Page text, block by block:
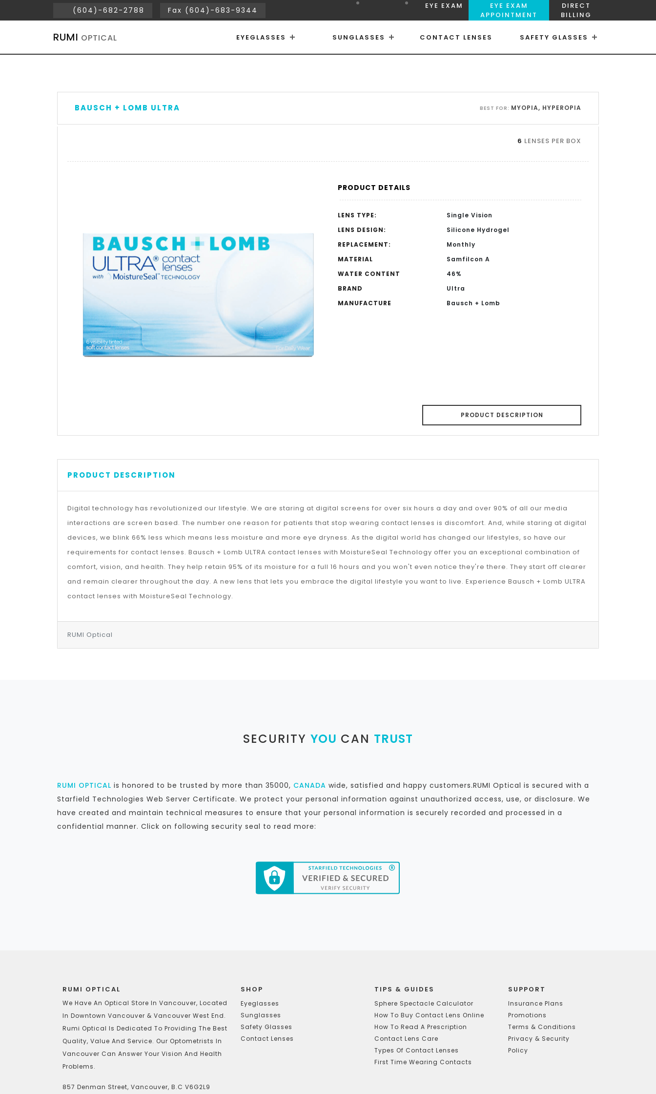
(604)-682-2788 Fax (604)-683-9344 EYE EXAM
EYE EXAM
APPOINTMENT
DIRECT
BILLING
RUMI OPTICAL EYEGLASSES SUNGLASSES CONTACT LENSES SAFETY GLASSES
×
×
BAUSCH + LOMB ULTRA BEST FOR: MYOPIA, HYPEROPIA
6 LENSES PER BOX
PRODUCT DETAILS
LENS TYPE:
Single Vision
LENS DESIGN:
Silicone Hydrogel
REPLACEMENT:
Monthly
MATERIAL
Samfilcon A
WATER CONTENT
46%
BRAND
Ultra
MANUFACTURE
Bausch + Lomb
PRODUCT DESCRIPTION
PRODUCT DESCRIPTION
Digital technology has revolutionized our lifestyle. We are staring at digital screens for over six hours a day and over 90% of all our media
interactions are screen based. The number one reason for patients that stop wearing contact lenses is discomfort. And, while staring at digital
devices, we blink 66% less which means less moisture and more eye dryness. As the digital world has changed our lifestyles, so have our
requirements for contact lenses. Bausch + Lomb ULTRA contact lenses with MoistureSeal Technology offer you an exceptional combination of
comfort, vision, and health. They help retain 95% of its moisture for a full 16 hours and you won't even notice they're there. They start off clearer
and remain clearer throughout the day. A new lens that lets you embrace the digital lifestyle you want to live. Experience Bausch + Lomb ULTRA
contact lenses with MoistureSeal Technology.
RUMI Optical
SECURITY YOU CAN TRUST
RUMI OPTICAL is honored to be trusted by more than 35000, CANADA wide, satisfied and happy customers.RUMI Optical is secured with a
Starfield Technologies Web Server Certificate. We protect your personal information against unauthorized access, use, or disclosure. We
have created and maintain technical measures to ensure that your personal information is securely recorded and processed in a
confidential manner. Click on following security seal to read more:
RUMI OPTICAL
We Have An Optical Store In Vancouver, Located
In Downtown Vancouver & Vancouver West End.
Rumi Optical Is Dedicated To Providing The Best
Quality, Value And Service. Our Optometrists In
Vancouver Can Answer Your Vision And Health
Problems.
857 Denman Street, Vancouver, B.C V6G2L9
SHOP
Eyeglasses
Sunglasses
Safety Glasses
Contact Lenses
TIPS & GUIDES
Sphere Spectacle Calculator
How To Buy Contact Lens Online
How To Read A Prescription
Contact Lens Care
Types Of Contact Lenses
First Time Wearing Contacts
SUPPORT
Insurance Plans
Promotions
Terms & Conditions
Privacy & Security
Policy